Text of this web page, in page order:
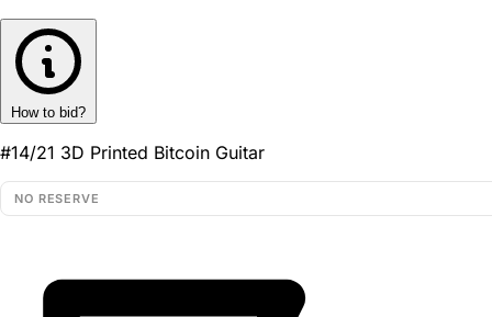
How to bid?
#14/21 3D Printed Bitcoin Guitar
NO RESERVE